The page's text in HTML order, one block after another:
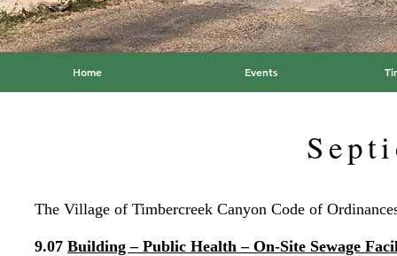
Home Events
The Village of Timbercreek Canyon Code of
9.07 Building – Public Health – On-Site Sewage